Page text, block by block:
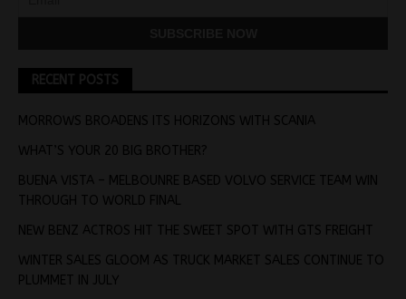
RECENT POSTS
MORROWS BROADENS ITS HORIZONS WITH SCANIA
WHAT’S YOUR 20 BIG BROTHER?
BUENA VISTA – MELBOUNRE BASED VOLVO SERVICE TEAM WIN
THROUGH TO WORLD FINAL
NEW BENZ ACTROS HIT THE SWEET SPOT WITH GTS FREIGHT
WINTER SALES GLOOM AS TRUCK MARKET SALES CONTINUE TO
PLUMMET IN JULY